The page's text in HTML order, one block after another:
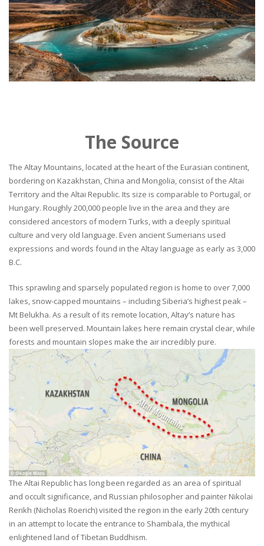
The Source
The Altay Mountains, located at the heart of the Eurasian continent,
bordering on Kazakhstan, China and Mongolia, consist of the Altai
Territory and the Altai Republic. Its size is comparable to Portugal, or
Hungary. Roughly 200,000 people live in the area and they are
considered ancestors of modern Turks, with a deeply spiritual
culture and very old language. Even ancient Sumerians used
expressions and words found in the Altay language as early as 3,000
B.C.
This sprawling and sparsely populated region is home to over 7,000
lakes, snow-capped mountains – including Siberia’s highest peak –
Mt Belukha. As a result of its remote location, Altay’s nature has
been well preserved. Mountain lakes here remain crystal clear, while
forests and mountain slopes make the air incredibly pure.
The Altai Republic has long been regarded as an area of spiritual
and occult significance, and Russian philosopher and painter Nikolai
Rerikh (Nicholas Roerich) visited the region in the early 20th century
in an attempt to locate the entrance to Shambala, the mythical
enlightened land of Tibetan Buddhism.